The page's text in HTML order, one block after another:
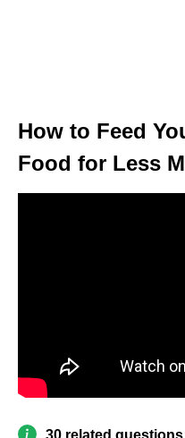
How to Feed
Food for Less
30 related